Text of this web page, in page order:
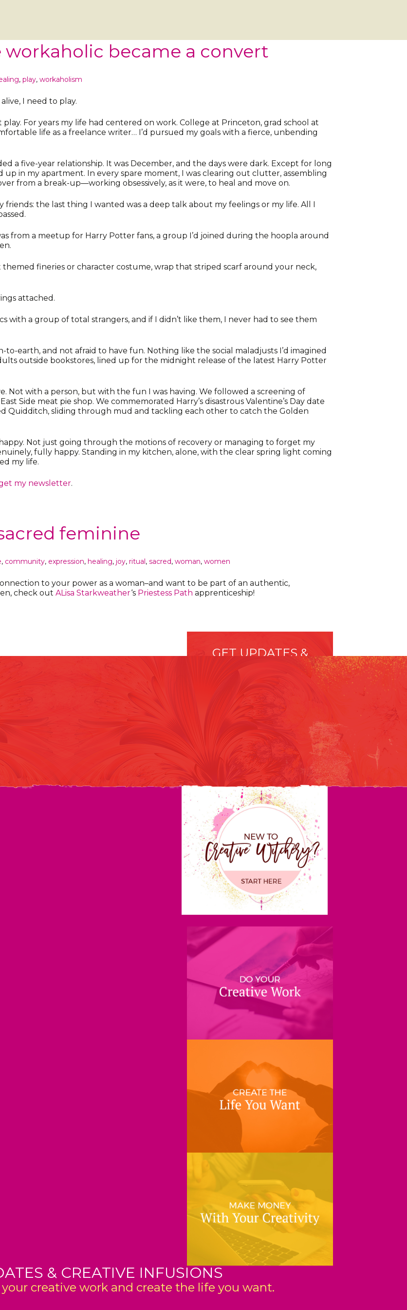
workaholic became a convert
, play, workaholism
I need to play.
For years my life had centered on work. College at Princeton, grad school at
life as a freelance writer… I’d pursued my goals with a fierce, unbending
a five-year relationship. It was December, and the days were dark. Except for long
up in my apartment. In every spare moment, I was clearing out clutter, assembling
from a break-up—working obsessively, as it were, to heal and move on.
the last thing I wanted was a deep talk about my feelings or my life. All I
from a meetup for Harry Potter fans, a group I’d joined during the hoopla around
fineries or character costume, wrap that striped scarf around your neck,
attached.
with a group of total strangers, and if I didn’t like them, I never had to see them
earth, and not afraid to have fun. Nothing like the social maladjusts I’d imagined
outside bookstores, lined up for the midnight release of the latest Harry Potter
Not with a person, but with the fun I was having. We followed a screening of
Side meat pie shop. We commemorated Harry’s disastrous Valentine’s Day date
Quidditch, sliding through mud and tackling each other to catch the Golden
Not just going through the motions of recovery or managing to forget my
fully happy. Standing in my kitchen, alone, with the clear spring light coming
my life.
my newsletter.
feminine
, community, expression, healing, joy, ritual, sacred, woman, women
to your power as a woman–and want to be part of an authentic,
check out ALisa Starkweather‘s Priestess Path apprenticeship!
GET UPDATES &
& CREATIVE INFUSIONS
creative work and create the life you want.